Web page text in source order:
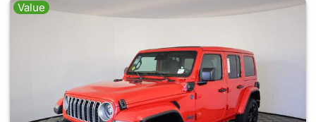
Value